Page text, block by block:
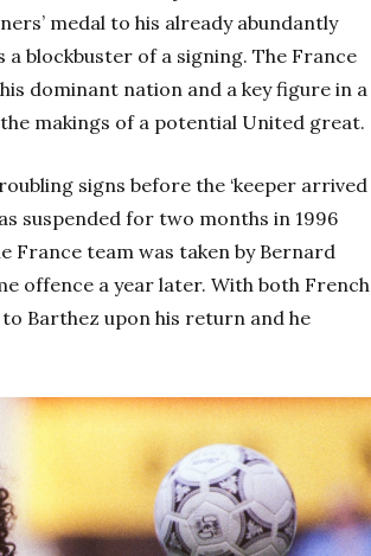
medal to his already abundantly
blockbuster of a signing. The France
dominant nation and a key figure in a
makings of a potential United great.
signs before the ‘keeper arrived
suspended for two months in 1996
France team was taken by Bernard
offence a year later. With both French
Barthez upon his return and he